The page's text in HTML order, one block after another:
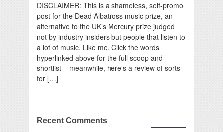
DISCLAIMER: This is a shameless, self-promo
post for the Dead Albatross music prize, an
alternative to the UK’s Mercury prize judged
not by industry insiders but people that listen to
a lot of music. Like me. Click the words
hyperlinked above for the full scoop and
shortlist – meanwhile, here’s a review of sorts
for […]
Recent Comments